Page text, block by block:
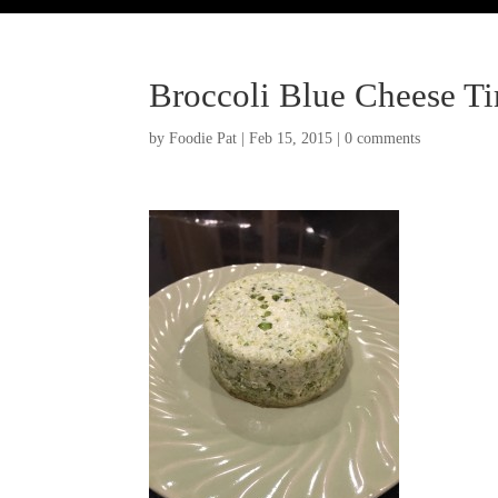
Broccoli Blue Cheese
byFoodie Pat |Feb 15, 2015 |0 comments